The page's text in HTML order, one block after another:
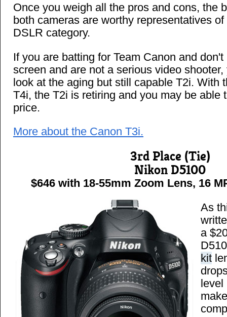
Once you weigh all the pros and cons, the
both cameras are worthy representatives
DSLR category.
If you are batting for Team Canon and
screen and are not a serious video
look at the aging but still capable T2i. With
T4i, the T2i is retiring and you may be able
price.
More about the Canon T3i.
3rd Place (Tie)
Nikon D5100
$646 with 18-55mm Zoom Lens, 16
As
a
kit
level